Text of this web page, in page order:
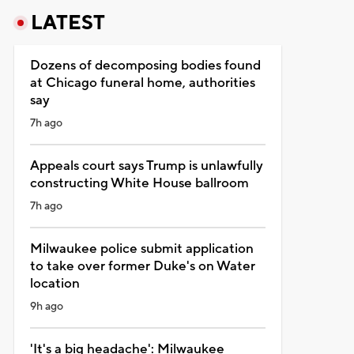
LATEST
Dozens of decomposing bodies found
at Chicago funeral home, authorities
say
7h ago
Appeals court says Trump is unlawfully
constructing White House ballroom
7h ago
Milwaukee police submit application
to take over former Duke's on Water
location
9h ago
'It's a big headache': Milwaukee